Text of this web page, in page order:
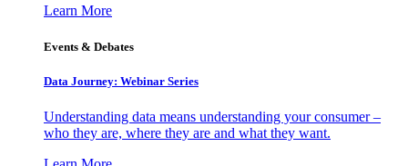
Learn More
Events & Debates
Data Journey: Webinar Series
Understanding data means understanding your consumer –
who they are, where they are and what they want.